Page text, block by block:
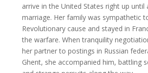
arrive in the United States right up until
marriage. Her family was sympathetic
Revolutionary cause and stayed in
the warfare. When tranquility
her partner to postings in Russian
Ghent, she accompanied him, battling